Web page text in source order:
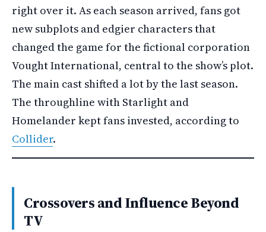
right over it. As each season arrived, fans got
new subplots and edgier characters that
changed the game for the fictional corporation
Vought International, central to the show’s plot.
The main cast shifted a lot by the last season.
The throughline with Starlight and
Homelander kept fans invested, according to
Collider.
Crossovers and Influence Beyond
TV